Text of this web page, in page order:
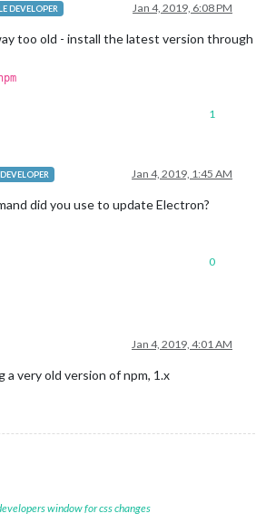
DEVELOPER Jan 4, 2019, 6:08 PM
too old - install the latest version through
1
Jan 4, 2019, 1:45 AM
did you use to update Electron?
0
Jan 4, 2019, 4:01 AM
a very old version of npm, 1.x
window for css changes